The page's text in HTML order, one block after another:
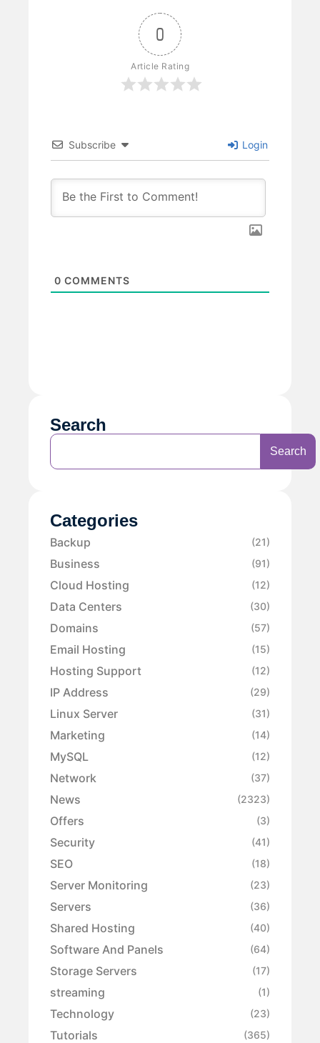
0
Article Rating
Subscribe Login
0 COMMENTS
Search
Search
Categories
Backup (21)
Business (91)
Cloud Hosting (12)
Data Centers (30)
Domains (57)
Email Hosting (15)
Hosting Support (12)
IP Address (29)
Linux Server (31)
Marketing (14)
MySQL (12)
Network (37)
News (2323)
Offers (3)
Security (41)
SEO (18)
Server Monitoring (23)
Servers (36)
Shared Hosting (40)
Software And Panels (64)
Storage Servers (17)
streaming (1)
Technology (23)
Tutorials (365)